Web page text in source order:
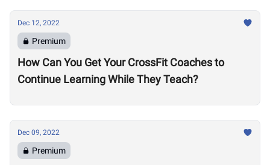
Dec 12, 2022
Premium
How Can You Get Your CrossFit Coaches to
Continue Learning While They Teach?
Dec 09, 2022
Premium